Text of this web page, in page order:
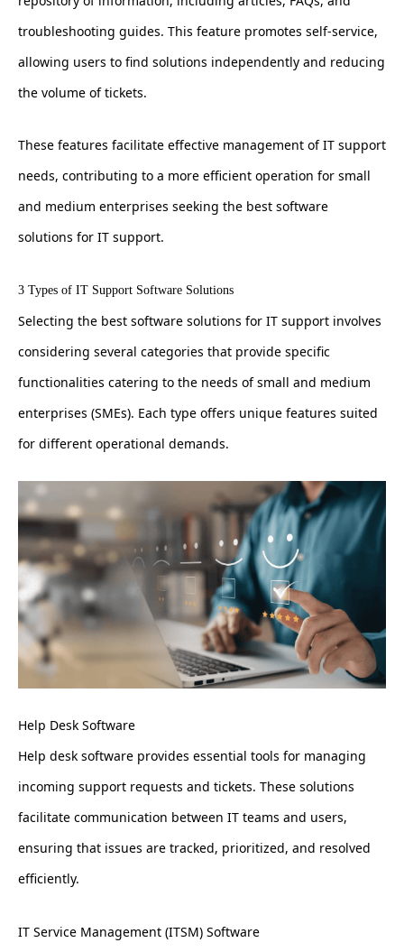
troubleshooting guides. This feature promotes self-service,
allowing users to find solutions independently and reducing
the volume of tickets.
These features facilitate effective management of IT support
needs, contributing to a more efficient operation for small
and medium enterprises seeking the best software
solutions for IT support.
3 Types of IT Support Software Solutions
Selecting the best software solutions for IT support involves
considering several categories that provide specific
functionalities catering to the needs of small and medium
enterprises (SMEs). Each type offers unique features suited
for different operational demands.
Help Desk Software
Help desk software provides essential tools for managing
incoming support requests and tickets. These solutions
facilitate communication between IT teams and users,
ensuring that issues are tracked, prioritized, and resolved
efficiently.
IT Service Management (ITSM) Software